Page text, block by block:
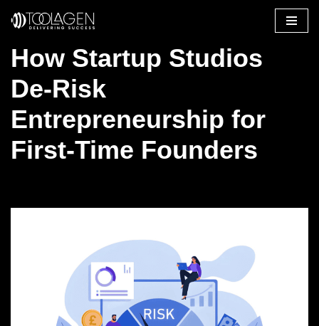
to
How Startup Studios
De-Risk
Entrepreneurship for
First-Time Founders